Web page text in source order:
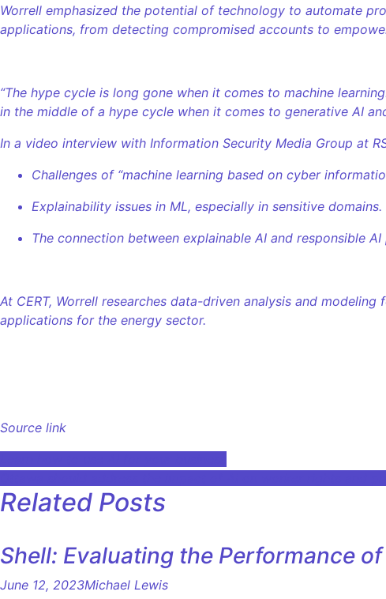
Worrell emphasized the potential of technology to automate
applications, from detecting compromised accounts to
“The hype cycle is long gone when it comes to machine
in the middle of a hype cycle when it comes to generative AI
In a video interview with Information Security Media Group at
Challenges of “machine learning based on cyber
Explainability issues in ML, especially in sensitive domains.
The connection between explainable AI and responsible AI
At CERT, Worrell researches data-driven analysis and
applications for the energy sector.
Source link
Post
navigation
Related Posts
Shell: Evaluating the Performance
June 12, 2023Michael Lewis